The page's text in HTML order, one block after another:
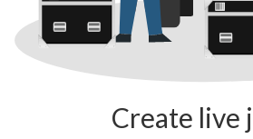
Create live